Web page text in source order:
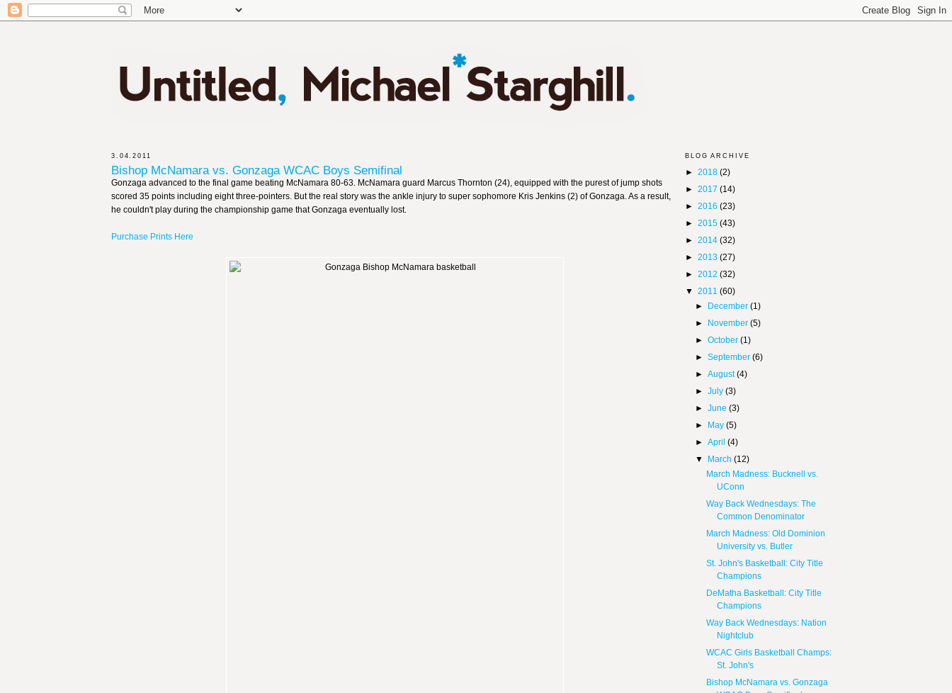
3.04.2011
Bishop McNamara vs. Gonzaga WCAC Boys Semifinal
Gonzaga advanced to the final game beating McNamara 80-63. McNamara guard Marcus Thornton (24), equipped with the purest of jump shots
scored 35 points including eight three-pointers. But the real story was the ankle injury to super sophomore Kris Jenkins (2) of Gonzaga. As a result,
he couldn't play during the championship game that Gonzaga eventually lost.
Purchase Prints Here
BLOG ARCHIVE
► 2018 (2)
► 2017 (14)
► 2016 (23)
► 2015 (43)
► 2014 (32)
► 2013 (27)
► 2012 (32)
▼ 2011 (60)
►
December(1)
►
November(5)
►October(1)
►September(6)
►August(4)
►July(3)
►June(3)
►
May(5)
►April(4)
▼
March(12)
March Madness: Bucknell vs.
UConn
Way Back Wednesdays: The
Common Denominator
March Madness: Old Dominion
University vs. Butler
St. John's Basketball: City Title
Champions
DeMatha Basketball: City Title
Champions
Way Back Wednesdays: Nation
Nightclub
WCAC Girls Basketball Champs:
St. John's
Bishop McNamara vs. Gonzaga